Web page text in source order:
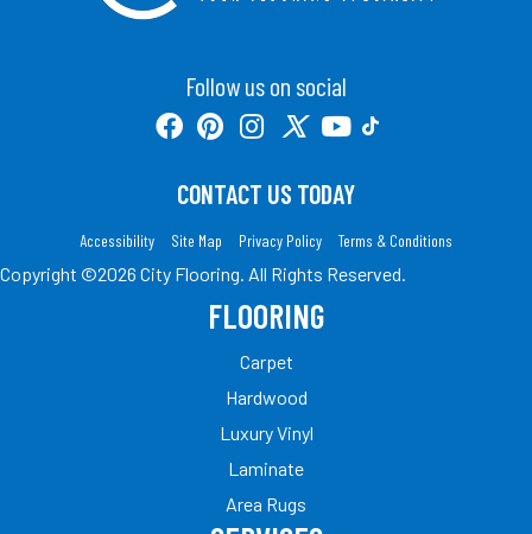
Follow us on social
CONTACT US TODAY
Accessibility Site Map Privacy Policy Terms & Conditions
Copyright ©2026 City Flooring. All Rights Reserved.
FLOORING
Carpet
Hardwood
Luxury Vinyl
Laminate
Area Rugs